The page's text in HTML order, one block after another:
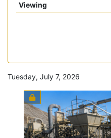
Viewing
Tuesday, July 7, 2026